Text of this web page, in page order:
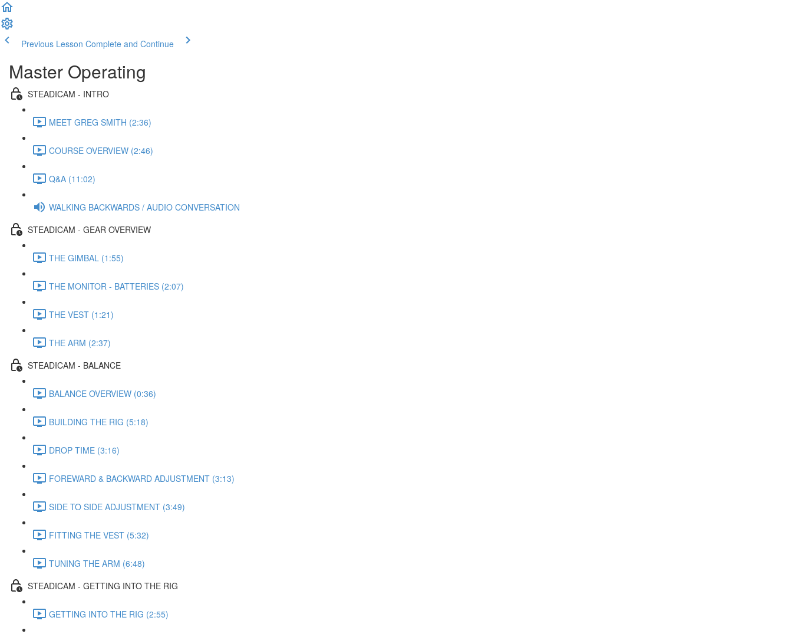
Previous Lesson Complete and Continue
Master Operating
STEADICAM - INTRO
MEET GREG SMITH (2:36)
COURSE OVERVIEW (2:46)
Q&A (11:02)
WALKING BACKWARDS / AUDIO CONVERSATION
STEADICAM - GEAR OVERVIEW
THE GIMBAL (1:55)
THE MONITOR - BATTERIES (2:07)
THE VEST (1:21)
THE ARM (2:37)
STEADICAM - BALANCE
BALANCE OVERVIEW (0:36)
BUILDING THE RIG (5:18)
DROP TIME (3:16)
FOREWARD & BACKWARD ADJUSTMENT (3:13)
SIDE TO SIDE ADJUSTMENT (3:49)
FITTING THE VEST (5:32)
TUNING THE ARM (6:48)
STEADICAM - GETTING INTO THE RIG
GETTING INTO THE RIG (2:55)